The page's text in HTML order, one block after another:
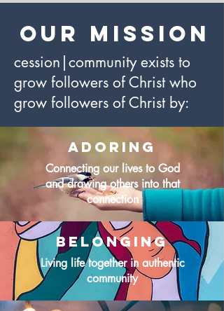
Our mission
cession|community exists to
grow followers of Christ who
grow followers of Christ by:
Adoring
Connecting our lives to God
and drawing others into that
connection
Belonging
Living life together in authentic
community